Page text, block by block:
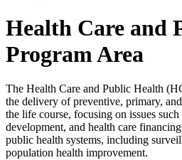
Health Care and
Program Area
The Health Care and Public Health
the delivery of preventive, primary,
the life course, focusing on issues
development, and health care
public health systems, including
population health improvement.